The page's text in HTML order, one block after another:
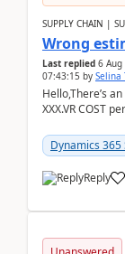
SUPPLY CHAIN |
Wrong
Last replied 6
07:43:15 by Selina
Hello,There’s
XXX.VR COST
Dynamics
Reply